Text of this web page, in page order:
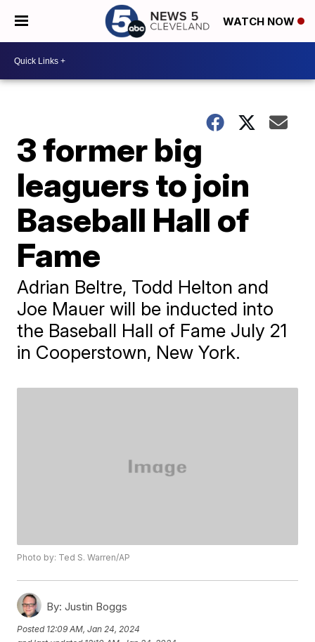
WATCH NOW
3 former big
leaguers to join
Baseball Hall of
Fame
Adrian Beltre, Todd Helton and
Joe Mauer will be inducted into
the Baseball Hall of Fame July 21
in Cooperstown, New York.
Photo by: Ted S. Warren/AP
By: Justin Boggs
Posted 12:09 AM, Jan 24, 2024